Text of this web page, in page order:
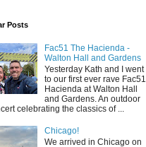
Posts
Fac51 The Hacienda -
Walton Hall and Gardens
Yesterday Kath and I went
to our first ever rave Fac51
Hacienda at Walton Hall
and Gardens. An outdoor
celebrating the classics of ...
Chicago!
We arrived in Chicago on